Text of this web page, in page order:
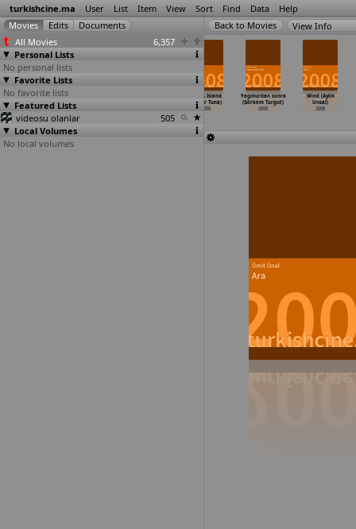
turkishcine.ma User List Item View Sort Find Data Help
All Movies
6,357
Personal Lists
No personal lists
Favorite Lists
No favorite lists
Featured Lists
videosu olanlar
505
Local Volumes
No local volumes
View Info
Ebru Salli
ile pilates
(Mert Toksal)
Virgin Island
(Nehir Tuna)
2008
Yagmurdan sonra
(Görkem Turgut)
2008
Wind (Aylin
Unsal)
2008